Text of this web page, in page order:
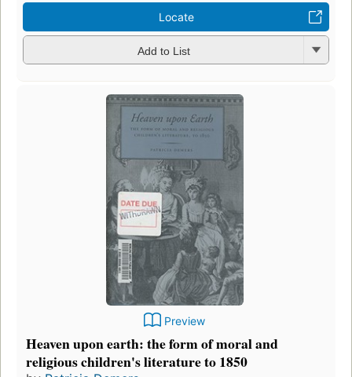
Locate
Add to List
Preview
Heaven upon earth: the form of moral and
religious children's literature to 1850